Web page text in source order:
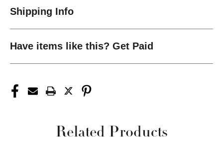
Shipping Info
Have items like this? Get Paid
Related Products